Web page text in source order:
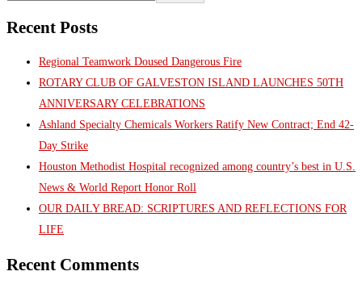
Recent Posts
Regional Teamwork Doused Dangerous Fire
ROTARY CLUB OF GALVESTON ISLAND LAUNCHES 50TH
ANNIVERSARY CELEBRATIONS
Ashland Specialty Chemicals Workers Ratify New Contract; End 42-
Day Strike
Houston Methodist Hospital recognized among country’s best in U.S.
News & World Report Honor Roll
OUR DAILY BREAD: SCRIPTURES AND REFLECTIONS FOR
LIFE
Recent Comments